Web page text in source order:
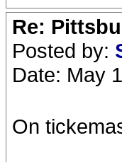
Re:
Posted by:
Date: May
On